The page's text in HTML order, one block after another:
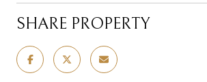
SHARE PROPERTY